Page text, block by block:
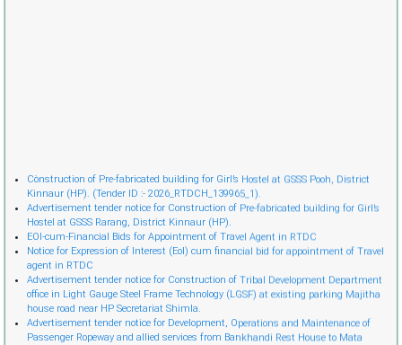
Cònstruction of Pre-fabricated building for Girl’s Hostel at GSSS Pooh, District
Kinnaur (HP). (Tender ID :- 2026_RTDCH_139965_1).
Advertisement tender notice for Construction of Pre-fabricated building for Girl’s
Hostel at GSSS Rarang, District Kinnaur (HP).
EOI-cum-Financial Bids for Appointment of Travel Agent in RTDC
Notice for Expression of Interest (EoI) cum financial bid for appointment of Travel
agent in RTDC
Advertisement tender notice for Construction of Tribal Development Department
office in Light Gauge Steel Frame Technology (LGSF) at existing parking Majitha
house road near HP Secretariat Shimla.
Advertisement tender notice for Development, Operations and Maintenance of
Passenger Ropeway and allied services from Bankhandi Rest House to Mata